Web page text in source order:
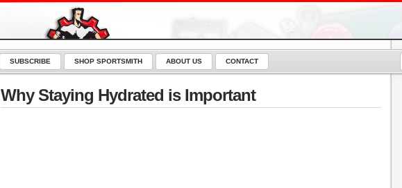
SUBSCRIBE SHOP SPORTSMITH ABOUT US CONTACT
Why Staying Hydrated is Important